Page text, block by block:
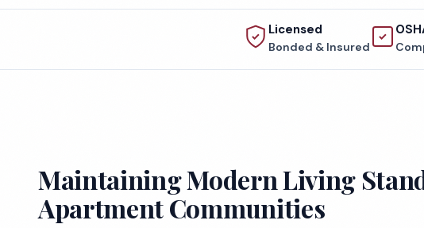
Licensed
Bonded & Insured
Maintaining Modern Living
Apartment Communities